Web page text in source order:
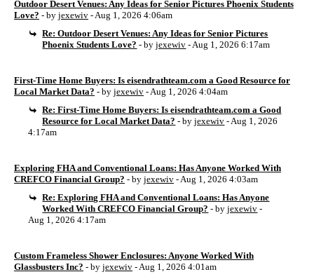
Outdoor Desert Venues: Any Ideas for Senior Pictures Phoenix Students
Love? - by jexewiv - Aug 1, 2026 4:06am
Re: Outdoor Desert Venues: Any Ideas for Senior Pictures
Phoenix Students Love? - byjexewiv - Aug 1, 2026 6:17am
First-Time Home Buyers: Is eisendrathteam.com a Good Resource for
Local Market Data? - by jexewiv - Aug 1, 2026 4:04am
Re: First-Time Home Buyers: Is eisendrathteam.com a Good
Resource for Local Market Data? - byjexewiv - Aug 1, 2026
4:17am
Exploring FHA and Conventional Loans: Has Anyone Worked With
CREFCO Financial Group? - by jexewiv - Aug 1, 2026 4:03am
Re: Exploring FHA and Conventional Loans: Has Anyone
Worked With CREFCO Financial Group? - byjexewiv -
Aug 1, 2026 4:17am
Custom Frameless Shower Enclosures: Anyone Worked With
Glassbusters Inc? - by jexewiv - Aug 1, 2026 4:01am